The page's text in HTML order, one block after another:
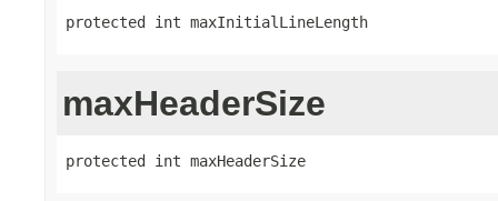
protected int maxInitialLineLength
maxHeaderSize
protected int maxHeaderSize